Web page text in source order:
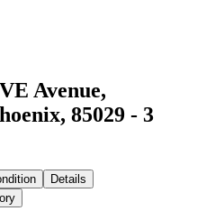
Avenue,
, 85029 - 3
Details